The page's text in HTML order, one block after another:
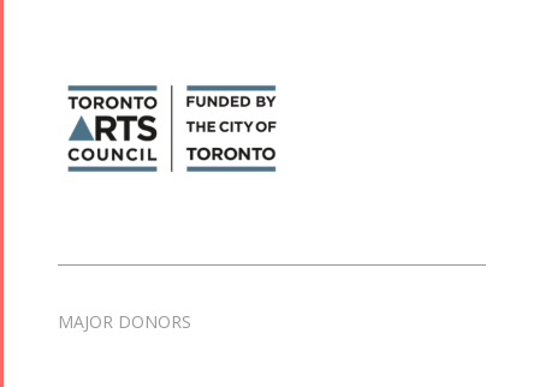
MAJOR DONORS